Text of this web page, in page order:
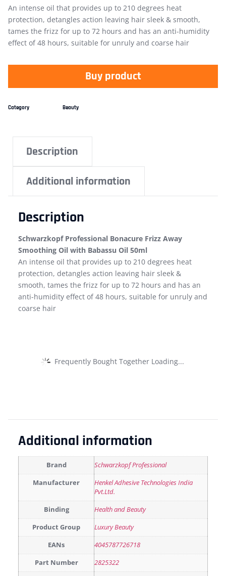
An intense oil that provides up to 210 degrees heat
protection, detangles action leaving hair sleek & smooth,
tames the frizz for up to 72 hours and has an anti-humidity
effect of 48 hours, suitable for unruly and coarse hair
Buy product
Category Beauty
Description
Additional information
Description
Schwarzkopf Professional Bonacure Frizz Away
Smoothing Oil with Babassu Oil 50ml
An intense oil that provides up to 210 degrees heat
protection, detangles action leaving hair sleek &
smooth, tames the frizz for up to 72 hours and has an
anti-humidity effect of 48 hours, suitable for unruly and
coarse hair
Frequently Bought Together Loading...
Additional information
Brand Schwarzkopf Professional
Manufacturer
Henkel Adhesive Technologies India
Pvt.Ltd.
Binding Health and Beauty
Product Group Luxury Beauty
EANs 4045787726718
Part Number 2825322